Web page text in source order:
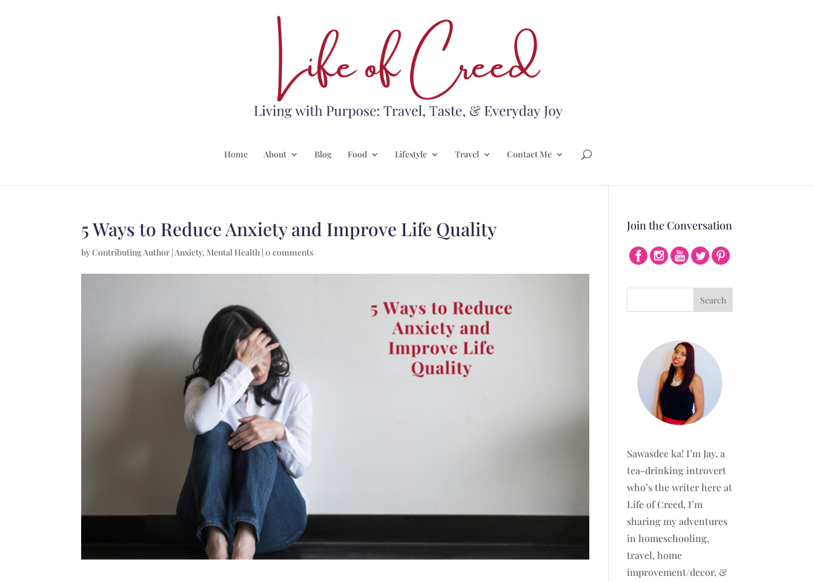
Home About Blog Food Lifestyle Travel Contact Me
5 Ways to Reduce Anxiety and Improve Life Quality
byContributing Author |Anxiety, Mental Health |0 comments
Join the Conversation
Sawasdee ka! I’m Jay, a
tea-drinking introvert
who’s the writer here at
Life of Creed. I’m
sharing my adventures
in homeschooling,
travel, home
improvement/decor, &